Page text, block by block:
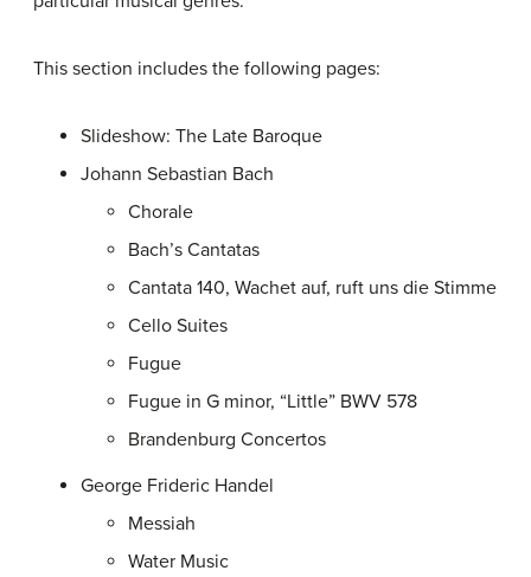
This section includes the following pages:
Slideshow: The Late Baroque
Johann Sebastian Bach
Chorale
Bach’s Cantatas
Cantata 140, Wachet auf, ruft uns die Stimme
Cello Suites
Fugue
Fugue in G minor, “Little” BWV 578
Brandenburg Concertos
George Frideric Handel
Messiah
Water Music